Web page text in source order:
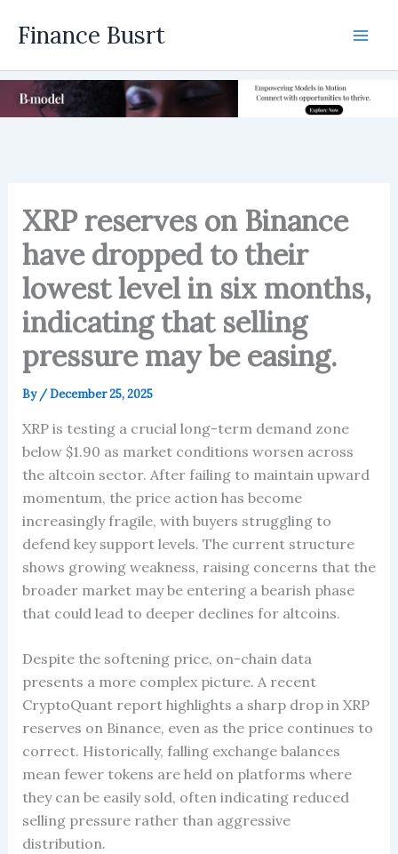
Finance Busrt
XRP reserves on Binance
have dropped to their
lowest level in six months,
indicating that selling
pressure may be easing.
By /December 25, 2025
XRP is testing a crucial long-term demand zone
below $1.90 as market conditions worsen across
the altcoin sector. After failing to maintain upward
momentum, the price action has become
increasingly fragile, with buyers struggling to
defend key support levels. The current structure
shows growing weakness, raising concerns that the
broader market may be entering a bearish phase
that could lead to deeper declines for altcoins.
Despite the softening price, on-chain data
presents a more complex picture. A recent
CryptoQuant report highlights a sharp drop in XRP
reserves on Binance, even as the price continues to
correct. Historically, falling exchange balances
mean fewer tokens are held on platforms where
they can be easily sold, often indicating reduced
selling pressure rather than aggressive
distribution.